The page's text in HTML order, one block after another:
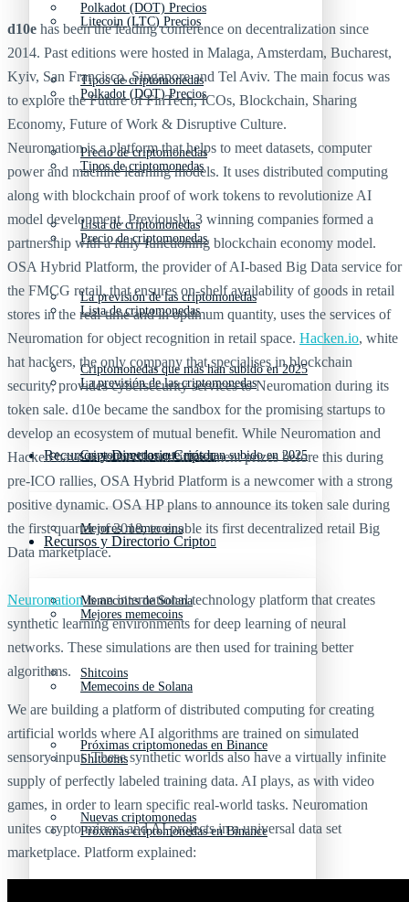
Polkadot (DOT) Precios
Tipos de criptomonedas
Precio de criptomonedas
Lista de criptomonedas
La previsión de las criptomonedas
Criptomonedas que más han subido en 2025
Recursos y Directorio Cripto
Mejores memecoins
Memecoins de Solana
Shitcoins
Próximas criptomonedas en Binance
Nuevas criptomonedas
Litecoin (LTC) Precios
Polkadot (DOT) Precios
Tipos de criptomonedas
Precio de criptomonedas
Lista de criptomonedas
La previsión de las criptomonedas
Criptomonedas que más han subido en 2025
Recursos y Directorio Cripto
Mejores memecoins
Memecoins de Solana
Shitcoins
Próximas criptomonedas en Binance
d10e has been the leading conference on decentralization since
2014. Past editions were hosted in Malaga, Amsterdam, Bucharest,
Kyiv, San Francisco, Singapore and Tel Aviv. The main focus was
to explore the Future of FinTech, ICOs, Blockchain, Sharing
Economy, Future of Work & Disruptive Culture.
Neuromation is a platform that helps to meet datasets, computer
power and machine learning models. It uses distributed computing
along with blockchain proof of work tokens to revolutionize AI
model development. Previously, 3 winning companies formed a
partnership with a fully functioning blockchain economy model.
OSA Hybrid Platform, the provider of AI-based Big Data service for
the FMCG retail, that ensures on-shelf availability of goods in retail
stores in the real-time and in optimum quantity, uses the services of
Neuromation for object recognition in retail space. Hacken.io, white
hat hackers, the only company that specialises in blockchain
security, provides cybersecurity services to Neuromation during its
token sale. d10e became the sandbox for the promising startups to
develop an ecosystem of mutual benefit. While Neuromation and
Hacken have won media and investment prizes before this during
pre-ICO rallies, OSA Hybrid Platform is a newcomer with a strong
positive dynamic. OSA HP plans to announce its token sale during
the first quarter of 2018, to enable its first decentralized retail Big
Data marketplace.
Neuromationis an international technology platform that creates
synthetic learning environments for deep learning of neural
networks. These simulations are then used for training better
algorithms.
We are building a platform of distributed computing for creating
artificial worlds where AI algorithms are trained on simulated
sensory input. These synthetic worlds also have a virtually infinite
supply of perfectly labeled training data. AI plays, as with video
games, in order to learn specific real-world tasks. Neuromation
unites crypto miners and AI projects in a universal data set
marketplace. Platform explained: